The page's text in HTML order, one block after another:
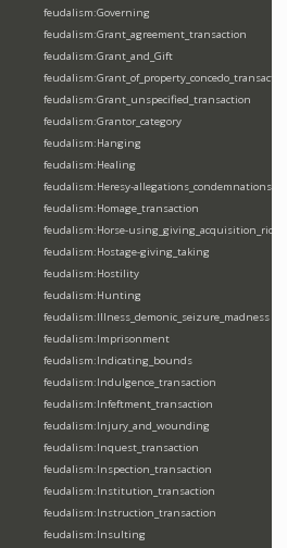
feudalism:Governing
feudalism:Grant_agreement_transaction
feudalism:Grant_and_Gift
feudalism:Grant_of_property_concedo_transaction
feudalism:Grant_unspecified_transaction
feudalism:Grantor_category
feudalism:Hanging
feudalism:Healing
feudalism:Heresy-allegations_condemnations
feudalism:Homage_transaction
feudalism:Horse-using_giving_acquisition_riding
feudalism:Hostage-giving_taking
feudalism:Hostility
feudalism:Hunting
feudalism:Illness_demonic_seizure_madness
feudalism:Imprisonment
feudalism:Indicating_bounds
feudalism:Indulgence_transaction
feudalism:Infeftment_transaction
feudalism:Injury_and_wounding
feudalism:Inquest_transaction
feudalism:Inspection_transaction
feudalism:Institution_transaction
feudalism:Instruction_transaction
feudalism:Insulting